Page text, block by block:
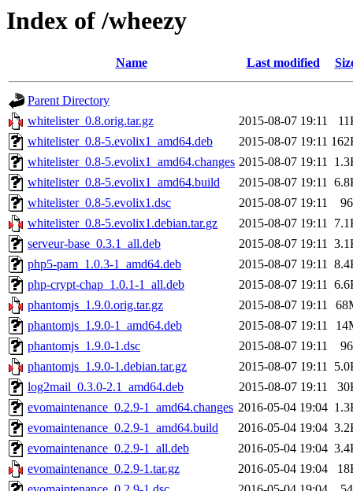
Index of /wheezy
Name Last modified
Parent Directory
whitelister_0.8.orig.tar.gz
2015-08-07 19:11
whitelister_0.8-5.evolix1_amd64.deb
2015-08-07 19:11
whitelister_0.8-5.evolix1_amd64.changes 2015-08-07 19:11
whitelister_0.8-5.evolix1_amd64.build
2015-08-07 19:11
whitelister_0.8-5.evolix1.dsc
2015-08-07 19:11
whitelister_0.8-5.evolix1.debian.tar.gz
2015-08-07 19:11
serveur-base_0.3.1_all.deb
2015-08-07 19:11
php5-pam_1.0.3-1_amd64.deb
2015-08-07 19:11
php-crypt-chap_1.0.1-1_all.deb
2015-08-07 19:11
phantomjs_1.9.0.orig.tar.gz
2015-08-07 19:11
phantomjs_1.9.0-1_amd64.deb
2015-08-07 19:11
phantomjs_1.9.0-1.dsc
2015-08-07 19:11
phantomjs_1.9.0-1.debian.tar.gz
2015-08-07 19:11
log2mail_0.3.0-2.1_amd64.deb
2015-08-07 19:11
evomaintenance_0.2.9-1_amd64.changes 2016-05-04 19:04
evomaintenance_0.2.9-1_amd64.build
2016-05-04 19:04
evomaintenance_0.2.9-1_all.deb
2016-05-04 19:04
evomaintenance_0.2.9-1.tar.gz
2016-05-04 19:04